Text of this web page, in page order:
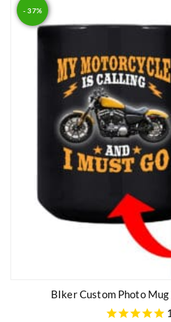
- 37%
BIker Custom Photo
1